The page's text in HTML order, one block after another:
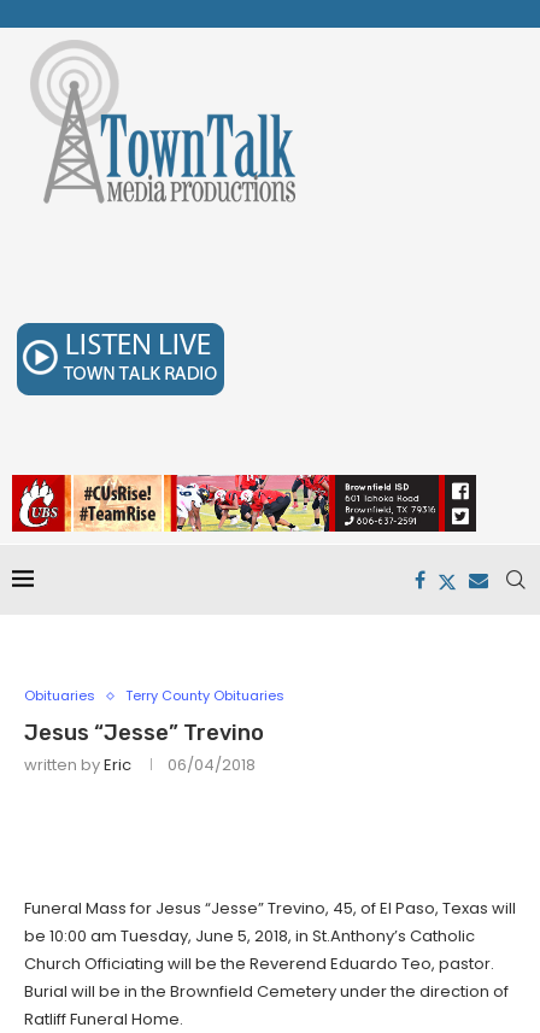
Obituaries Terry County Obituaries
Jesus “Jesse” Trevino
written byEric 06/04/2018
Funeral Mass for Jesus “Jesse” Trevino, 45, of El Paso, Texas will
be 10:00 am Tuesday, June 5, 2018, in St.Anthony’s Catholic
Church Officiating will be the Reverend Eduardo Teo, pastor.
Burial will be in the Brownfield Cemetery under the direction of
Ratliff Funeral Home.